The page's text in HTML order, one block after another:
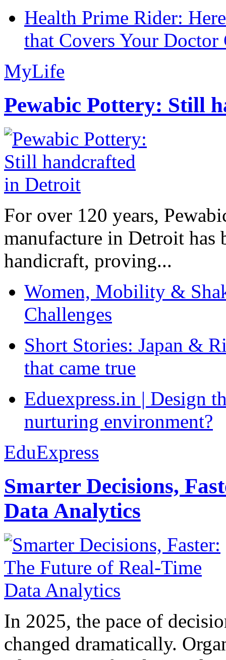
Health Prime Rider:
that Covers Your Doctor
MyLife
Pewabic Pottery: Still
For over 120 years,
manufacture in Detroit has
handicraft, proving...
Women, Mobility &
Challenges
Short Stories: Japan &
that came true
Eduexpress.in | Design
nurturing environment?
EduExpress
Smarter Decisions,
Data Analytics
In 2025, the pace of
changed dramatically.